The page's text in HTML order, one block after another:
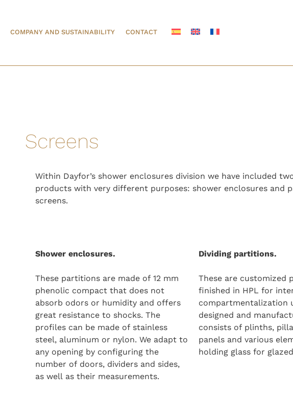
COMPANY AND SUSTAINABILITY CONTACT
Screens
Within Dayfor’s shower enclosures division we have included
products with very different purposes: shower enclosures and
screens.
Shower enclosures.
These partitions are made of 12 mm
phenolic compact that does not
absorb odors or humidity and offers
great resistance to shocks. The
profiles can be made of stainless
steel, aluminum or nylon. We adapt to
any opening by configuring the
number of doors, dividers and sides,
as well as their measurements.
Dividing partitions.
These are customized
finished in HPL for
compartmentalization
designed and
consists of plinths,
panels and various
holding glass for